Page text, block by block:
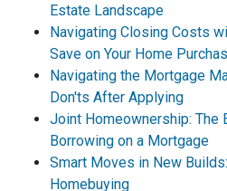
Estate Landscape
Navigating Closing Costs
Save on Your Home
Navigating the Mortgage
Don'ts After Applying
Joint Homeownership: The
Borrowing on a Mortgage
Smart Moves in New
Homebuying